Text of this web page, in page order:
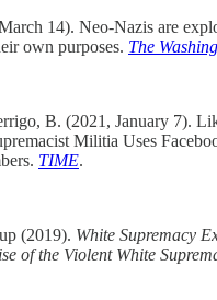
14). Neo-Nazis are
own purposes. The
B. (2021, January 7).
Militia Uses
TIME.
(2019). White Supremacy
of the Violent White